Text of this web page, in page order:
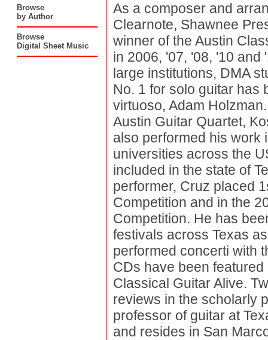
Browse
by Author
Browse
Digital Sheet Music
As a composer and
Clearnote, Shawnee
winner of the Austin
in 2006, '07, '08, '10
large institutions, DMA
No. 1 for solo guitar has
virtuoso, Adam
Austin Guitar Quartet,
also performed his work
universities across the
included in the state of
performer, Cruz placed
Competition and in the
Competition. He has
festivals across Texas
performed concerti with
CDs have been
Classical Guitar Alive.
reviews in the scholarly
professor of guitar at
and resides in San